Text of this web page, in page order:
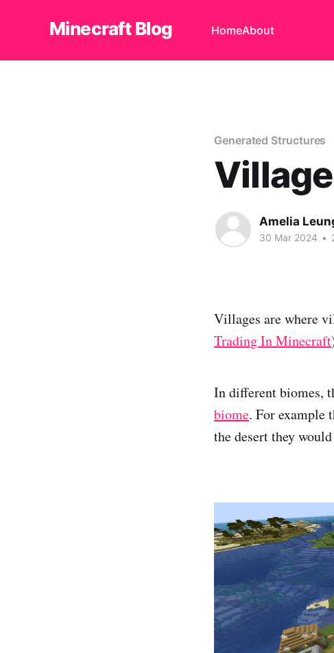
Minecraft Blog HomeAbout
Generated Structures
Amelia
30 Mar 2024 •
Villages are where
Trading In Minecraft
In different biomes,
biome. For example
the desert they